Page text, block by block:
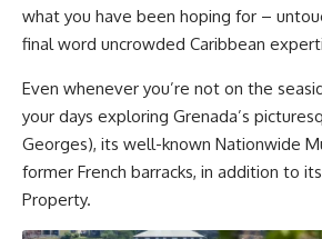
what you have been hoping for –
final word uncrowded Caribbean
Even whenever you’re not on the
your days exploring Grenada’s
Georges), its well-known Nationwide
former French barracks, in addition to
Property.